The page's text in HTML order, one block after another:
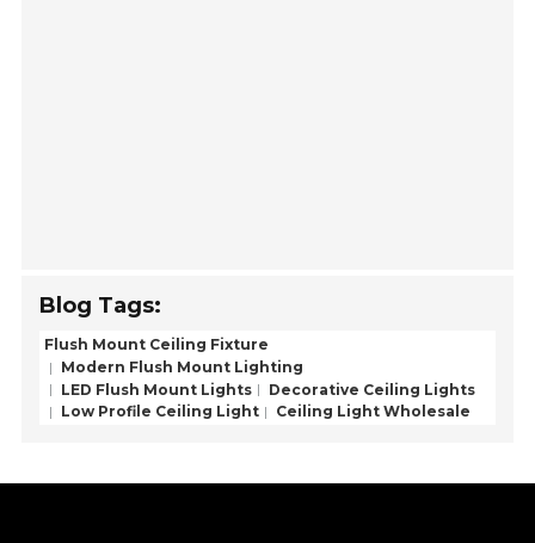
Blog Tags:
Flush Mount Ceiling Fixture
Modern Flush Mount Lighting
LED Flush Mount Lights
Decorative Ceiling Lights
Low Profile Ceiling Light
Ceiling Light Wholesale